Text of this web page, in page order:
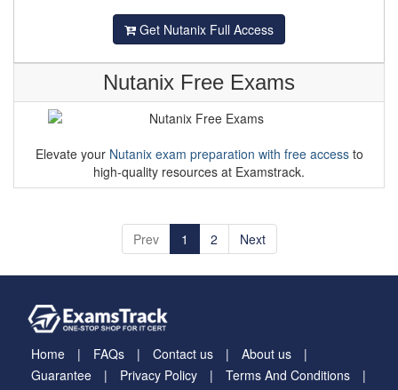
Get Nutanix Full Access
Nutanix Free Exams
Elevate your Nutanix exam preparation with free accessto
high-quality resources at Examstrack.
Prev 1 2 Next
Home FAQs Contact us
About us
Guarantee
Privacy Policy
Terms And Conditions